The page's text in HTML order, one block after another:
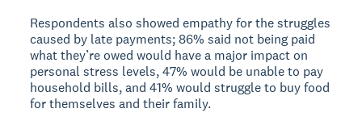
Respondents also showed empathy for the struggles
caused by late payments; 86% said not being paid
what they’re owed would have a major impact on
personal stress levels, 47% would be unable to pay
household bills, and 41% would struggle to buy food
for themselves and their family.